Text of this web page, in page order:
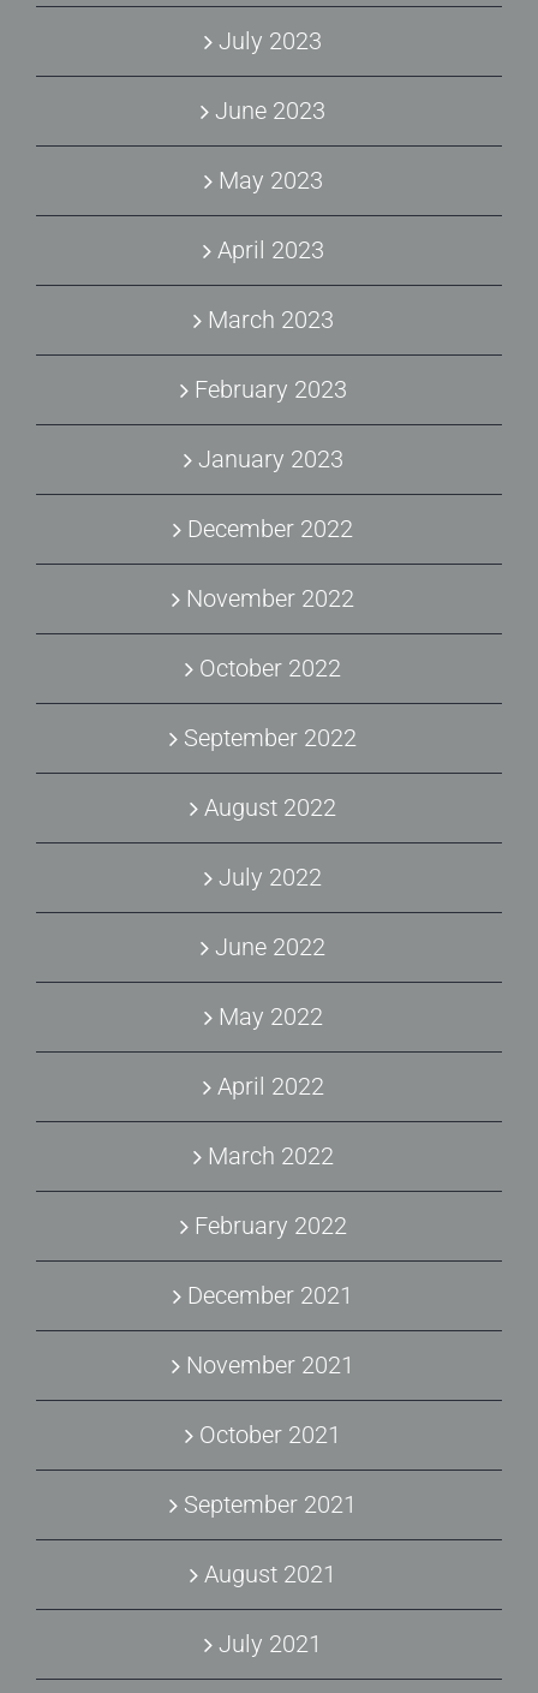
July 2023
June 2023
May 2023
April 2023
March 2023
February 2023
January 2023
December 2022
November 2022
October 2022
September 2022
August 2022
July 2022
June 2022
May 2022
April 2022
March 2022
February 2022
December 2021
November 2021
October 2021
September 2021
August 2021
July 2021